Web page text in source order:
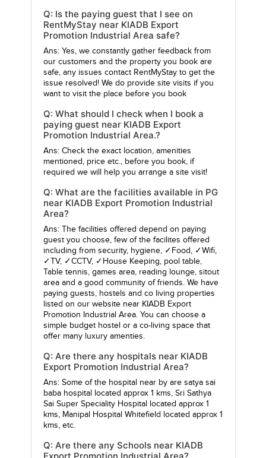
Q: Is the paying guest that I see on
RentMyStay near KIADB Export
Promotion Industrial Area safe?
Ans: Yes, we constantly gather feedback from
our customers and the property you book are
safe, any issues contact RentMyStay to get the
issue resolved! We do provide site visits if you
want to visit the place before you book
Q: What should I check when I book a
paying guest near KIADB Export
Promotion Industrial Area.?
Ans: Check the exact location, amenities
mentioned, price etc., before you book, if
required we will help you arrange a site visit!
Q: What are the facilities available in PG
near KIADB Export Promotion Industrial
Area?
Ans: The facilities offered depend on paying
guest you choose, few of the facilites offered
including from security, hygiene, ✓Food, ✓Wifi,
✓TV, ✓CCTV, ✓House Keeping, pool table,
Table tennis, games area, reading lounge, sitout
area and a good community of friends. We have
paying guests, hostels and co living properties
listed on our website near KIADB Export
Promotion Industrial Area. You can choose a
simple budget hostel or a co-living space that
offer many luxury amenties.
Q: Are there any hospitals near KIADB
Export Promotion Industrial Area?
Ans: Some of the hospital near by are satya sai
baba hospital
located approx 1 kms, Sri Sathya
Sai Super Speciality Hospital
located approx 1
kms, Manipal Hospital Whitefield located approx 1
kms, etc.
Q: Are there any Schools near KIADB